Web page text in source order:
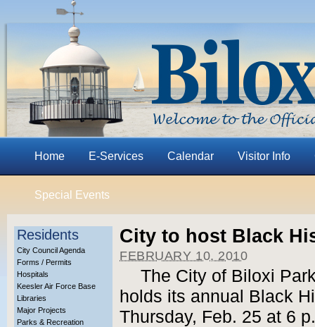
Home E-Services Calendar Visitor Info
Special Events
Residents
City Council Agenda
Forms / Permits
Hospitals
Keesler Air Force Base
Libraries
Major Projects
Parks & Recreation
City to host Black
FEBRUARY 10, 2010
The City of Biloxi
holds its annual Black
Thursday, Feb. 25 at 6